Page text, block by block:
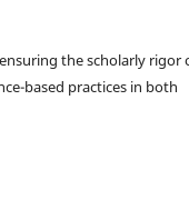
the scholarly rigor
based practices in both